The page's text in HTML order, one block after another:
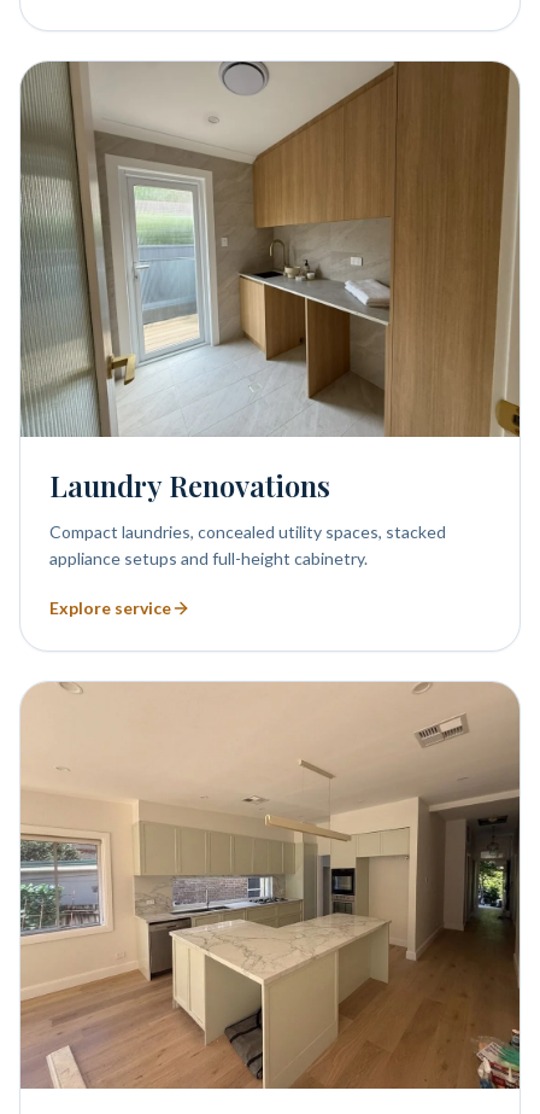
Laundry Renovations
Compact laundries, concealed utility spaces, stacked
appliance setups and full-height cabinetry.
Explore service